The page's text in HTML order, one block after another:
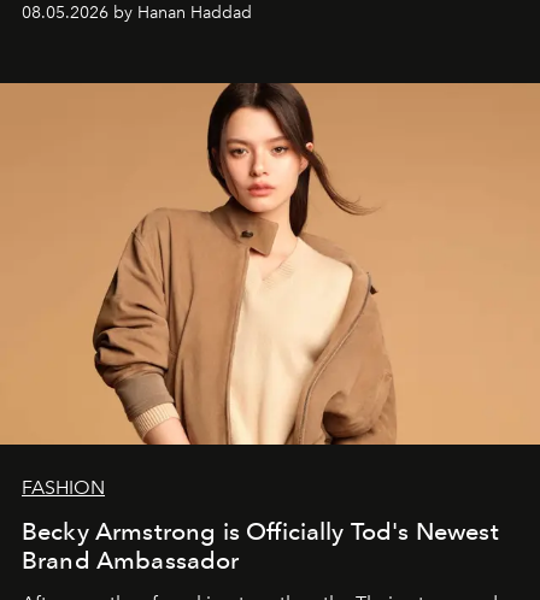
08.05.2026 by Hanan Haddad
FASHION
Becky Armstrong is Officially Tod's Newest
Brand Ambassador